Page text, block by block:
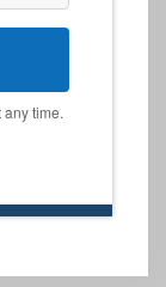
time.